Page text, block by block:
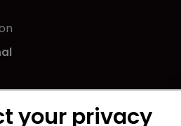
your privacy